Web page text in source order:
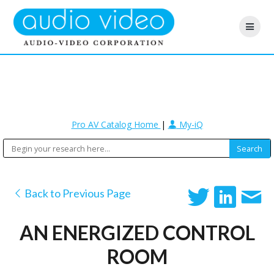
Pro AV Catalog Home | My-iQ
Back to Previous Page
AN ENERGIZED CONTROL
ROOM